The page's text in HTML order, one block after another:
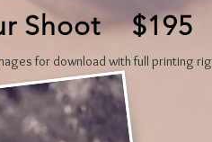
Shoot $195
for download with full printing